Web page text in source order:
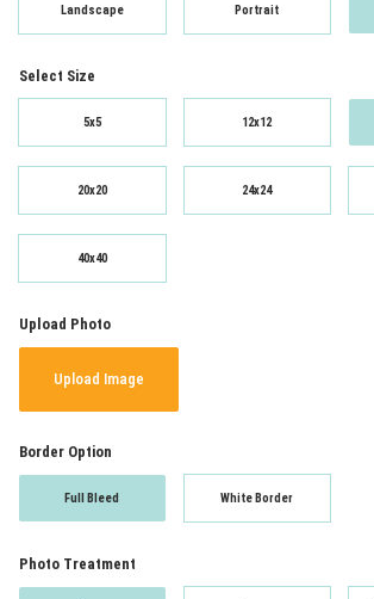
Landscape Portrait
Select Size
5x5 12x12
20x20 24x24
40x40
Upload Photo
Upload Image
Border Option
Full Bleed White Border
Photo Treatment